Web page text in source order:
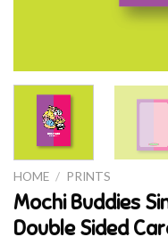
HOME / PRINTS
Mochi Buddies
Double Sided